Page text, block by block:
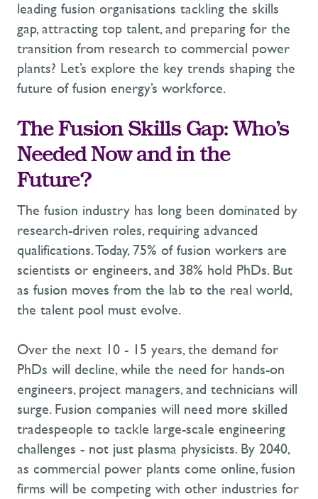
leading fusion organisations tackling the skills
gap, attracting top talent, and preparing for the
transition from research to commercial power
plants? Let’s explore the key trends shaping the
future of fusion energy’s workforce.
The Fusion Skills Gap: Who’s
Needed Now and in the
Future?
The fusion industry has long been dominated by
research-driven roles, requiring advanced
qualifications. Today, 75% of fusion workers are
scientists or engineers, and 38% hold PhDs. But
as fusion moves from the lab to the real world,
the talent pool must evolve.
Over the next 10 - 15 years, the demand for
PhDs will decline, while the need for hands-on
engineers, project managers, and technicians will
surge. Fusion companies will need more skilled
tradespeople to tackle large-scale engineering
challenges - not just plasma physicists. By 2040,
as commercial power plants come online, fusion
firms will be competing with other industries for